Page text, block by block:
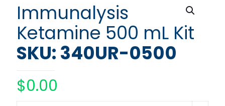
Immunalysis
Ketamine 500 mL Kit
SKU: 340UR-0500
$0.00